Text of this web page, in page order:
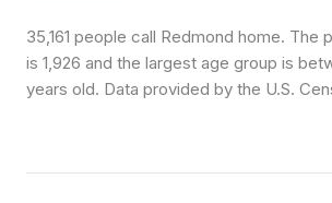
35,161 people call Redmond home. The
is 1,926 and the largest age group is
years old. Data provided by the U.S.